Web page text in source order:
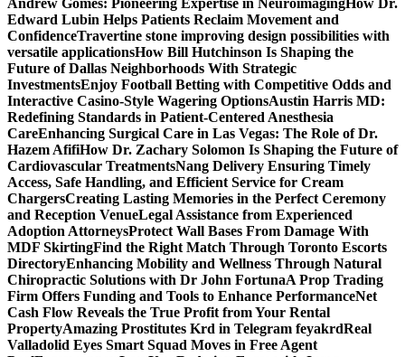
Andrew Gomes: Pioneering Expertise in NeuroimagingHow Dr.
Edward Lubin Helps Patients Reclaim Movement and
ConfidenceTravertine stone improving design possibilities with
versatile applicationsHow Bill Hutchinson Is Shaping the
Future of Dallas Neighborhoods With Strategic
InvestmentsEnjoy Football Betting with Competitive Odds and
Interactive Casino-Style Wagering OptionsAustin Harris MD:
Redefining Standards in Patient-Centered Anesthesia
CareEnhancing Surgical Care in Las Vegas: The Role of Dr.
Hazem AfifiHow Dr. Zachary Solomon Is Shaping the Future of
Cardiovascular TreatmentsNang Delivery Ensuring Timely
Access, Safe Handling, and Efficient Service for Cream
ChargersCreating Lasting Memories in the Perfect Ceremony
and Reception VenueLegal Assistance from Experienced
Adoption AttorneysProtect Wall Bases From Damage With
MDF SkirtingFind the Right Match Through Toronto Escorts
DirectoryEnhancing Mobility and Wellness Through Natural
Chiropractic Solutions with Dr John FortunaA Prop Trading
Firm Offers Funding and Tools to Enhance PerformanceNet
Cash Flow Reveals the True Profit from Your Rental
PropertyAmazing Prostitutes Krd in Telegram feyakrdReal
Valladolid Eyes Smart Squad Moves in Free Agent